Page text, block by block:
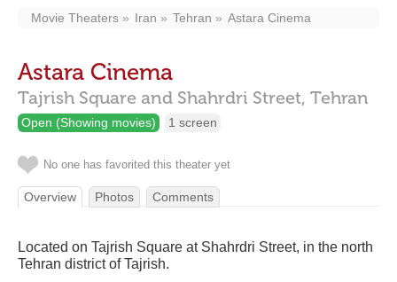
Movie Theaters Iran Tehran Astara Cinema
Astara Cinema
Tajrish Square and Shahrdri Street, Tehran
Open (Showing movies) 1 screen
No one has favorited this theater yet
Overview Photos Comments
Located on Tajrish Square at Shahrdri Street, in the north
Tehran district of Tajrish.